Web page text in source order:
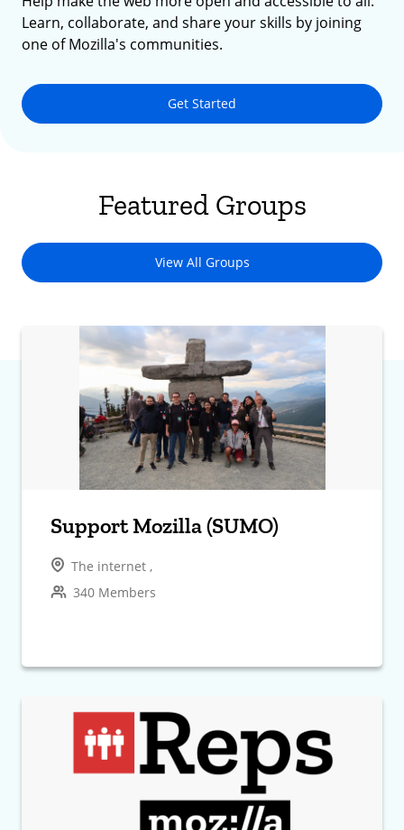
Learn, collaborate, and share your skills by joining
one of Mozilla's communities.
Get Started
Featured Groups
View All Groups
Support Mozilla (SUMO)
The internet ,
340 Members